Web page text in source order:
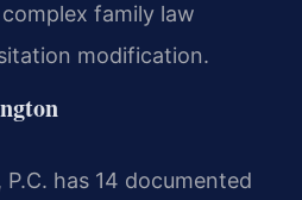
family law
modification.
has 14 documented